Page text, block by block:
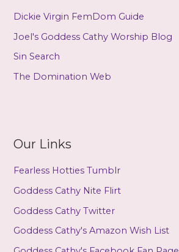
Dickie Virgin FemDom Guide
Joel's Goddess Cathy Worship Blog
Sin Search
The Domination Web
Our Links
Fearless Hotties Tumblr
Goddess Cathy Nite Flirt
Goddess Cathy Twitter
Goddess Cathy's Amazon Wish List